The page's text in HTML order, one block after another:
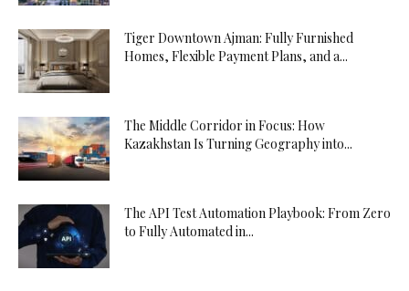
Tiger Downtown Ajman: Fully Furnished
Homes, Flexible Payment Plans, and a...
The Middle Corridor in Focus: How
Kazakhstan Is Turning Geography into...
The API Test Automation Playbook: From Zero
to Fully Automated in...